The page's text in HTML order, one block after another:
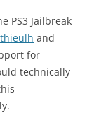
PS3 Jailbreak
and
for
technically